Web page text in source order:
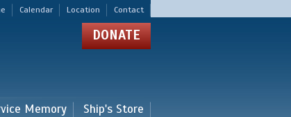
Calendar Location Contact
DONATE
Memory Ship's Store